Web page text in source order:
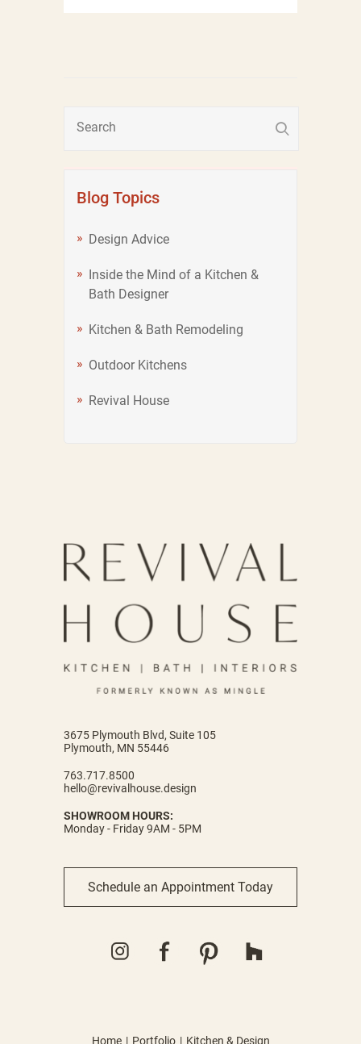
Blog Topics
Design Advice
Inside the Mind of a Kitchen &
Bath Designer
Kitchen & Bath Remodeling
Outdoor Kitchens
Revival House
3675 Plymouth Blvd, Suite 105
Plymouth, MN 55446
763.717.8500
hello@revivalhouse.design
SHOWROOM HOURS:
Monday - Friday 9AM - 5PM
Schedule an Appointment Today
Home Portfolio Kitchen & Design